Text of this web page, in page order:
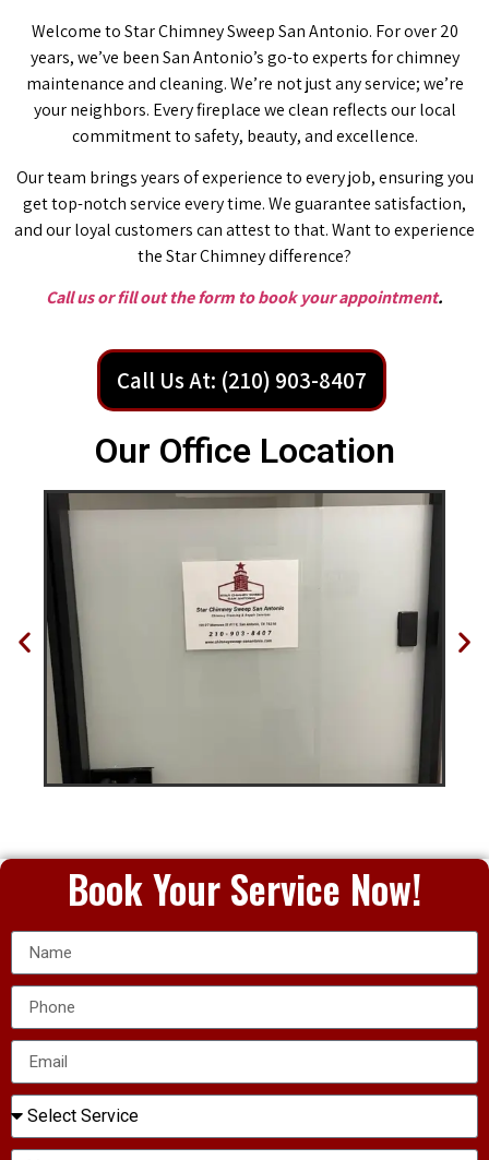
Welcome to Star Chimney Sweep San Antonio. For over 20
years, we’ve been San Antonio’s go-to experts for chimney
maintenance and cleaning. We’re not just any service; we’re
your neighbors. Every fireplace we clean reflects our local
commitment to safety, beauty, and excellence.
Our team brings years of experience to every job, ensuring you
get top-notch service every time. We guarantee satisfaction,
and our loyal customers can attest to that. Want to experience
the Star Chimney difference?
Call us or fill out the form to book your appointment.
Call Us At: (210) 903-8407
Our Office Location
Book Your Service Now!